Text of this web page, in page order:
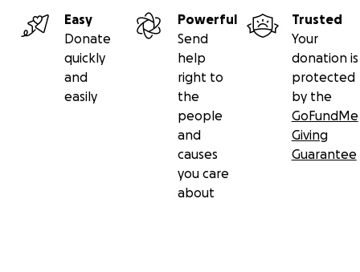
Easy
Donate
quickly
and
easily
Powerful
Send
help
right to
the
people
and
causes
you care
about
Trusted
Your
donation is
protected
by the
GoFundMe
Giving
Guarantee